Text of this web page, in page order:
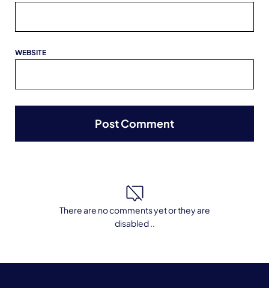
WEBSITE
There are no comments yet or they are
disabled ..